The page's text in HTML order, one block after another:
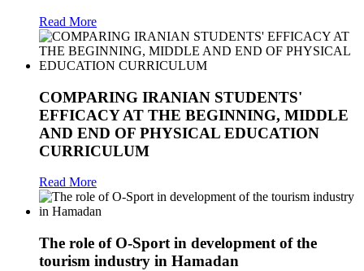
Read More
COMPARING IRANIAN STUDENTS'
EFFICACY AT THE BEGINNING, MIDDLE
AND END OF PHYSICAL EDUCATION
CURRICULUM
Read More
The role of O-Sport in development of the
tourism industry in Hamadan